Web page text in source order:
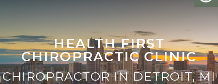
HEALTH FIRST
CHIROPRACTIC CLINIC
CHIROPRACTOR IN DETROIT, MI